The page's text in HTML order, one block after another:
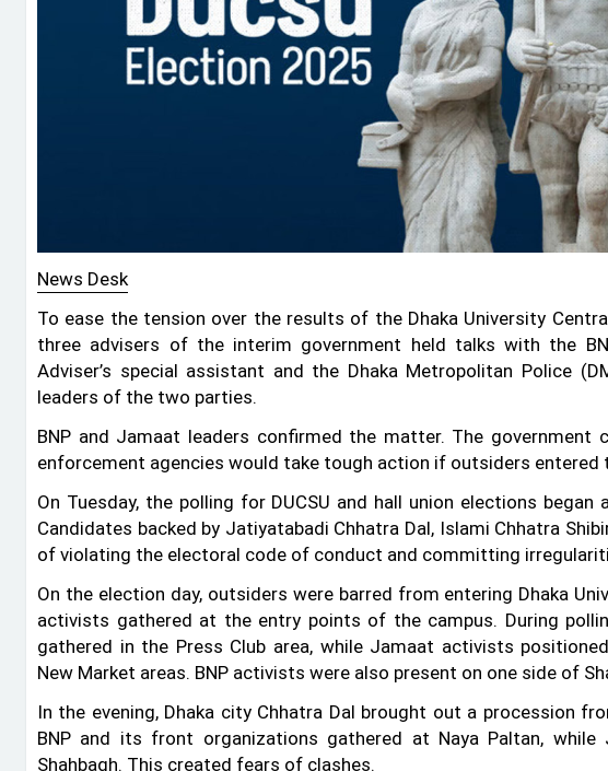
News Desk
To ease the tension over the results of the Dhaka University
three advisers of the interim government held talks with the
Adviser’s special assistant and the Dhaka Metropolitan Police
leaders of the two parties.
BNP and Jamaat leaders confirmed the matter. The government
enforcement agencies would take tough action if outsiders entered
On Tuesday, the polling for DUCSU and hall union elections
Candidates backed by Jatiyatabadi Chhatra Dal, Islami Chhatra
of violating the electoral code of conduct and committing
On the election day, outsiders were barred from entering Dhaka
activists gathered at the entry points of the campus. During
gathered in the Press Club area, while Jamaat activists
New Market areas. BNP activists were also present on one side of
In the evening, Dhaka city Chhatra Dal brought out a procession
BNP and its front organizations gathered at Naya Paltan,
Shahbagh. This created fears of clashes.